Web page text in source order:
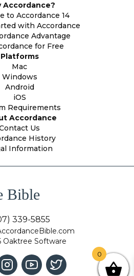
Accordance?
to Accordance 14
with Accordance
Advantage
for Free
Platforms
Mac
Windows
Android
iOS
Requirements
Accordance
Us
History
Information
Bible
339-5855
Oaktree Software
0